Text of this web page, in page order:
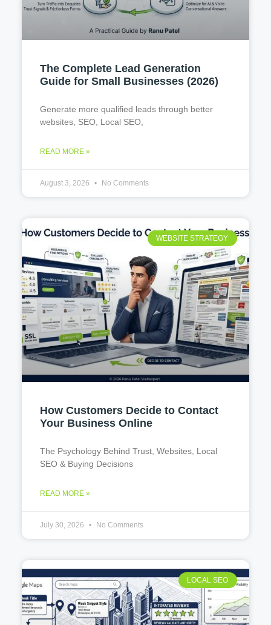
The Complete Lead Generation
Guide for Small Businesses (2026)
Generate more qualified leads through better
websites, SEO, Local SEO,
READ MORE »
August 3, 2026 No Comments
WEBSITE STRATEGY
How Customers Decide to Contact
Your Business Online
The Psychology Behind Trust, Websites, Local
SEO & Buying Decisions
READ MORE »
July 30, 2026 No Comments
LOCAL SEO